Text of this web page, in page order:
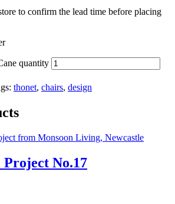
to confirm the lead time before placing
quantity
thonet, chairs, design
No.17